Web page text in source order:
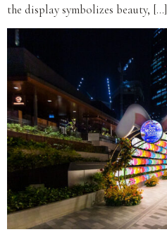
the display symbolizes beauty, […]